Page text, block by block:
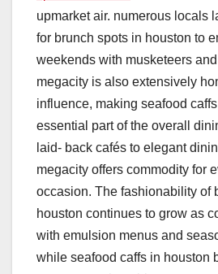
upmarket air. numerous locals
for brunch spots in houston to
weekends with musketeers
megacity is also extensively
influence, making seafood
essential part of the overall
laid- back cafés to elegant
megacity offers commodity for
occasion. The fashionability of
houston continues to grow as
with emulsion menus and
while seafood caffs in houston